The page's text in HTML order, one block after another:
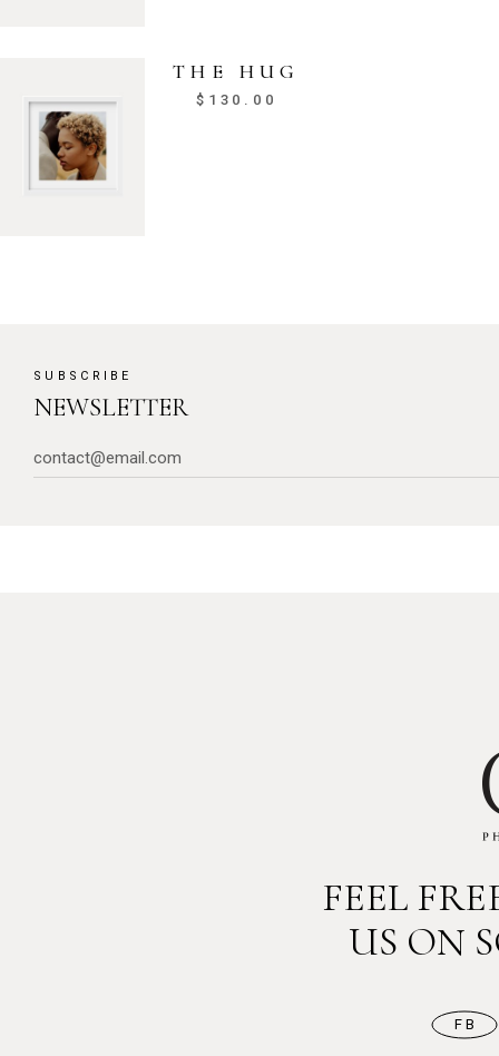
THE HUG
$ 130.00
SUBSCRIBE
NEWSLETTER
FEEL
US ON
FB